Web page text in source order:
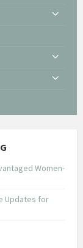
Women-
Updates for